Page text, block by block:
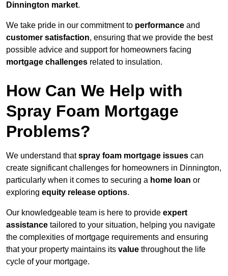
Dinnington market.
We take pride in our commitment to performance and
customer satisfaction, ensuring that we provide the best
possible advice and support for homeowners facing
mortgage challenges related to insulation.
How Can We Help with
Spray Foam Mortgage
Problems?
We understand thatspray foam mortgage issues can
create significant challenges for homeowners in Dinnington,
particularly when it comes to securing a home loan or
exploring equity release options.
Our knowledgeable team is here to provide expert
assistance tailored to your situation, helping you navigate
the complexities of mortgage requirements and ensuring
that your property maintains its value throughout the life
cycle of your mortgage.